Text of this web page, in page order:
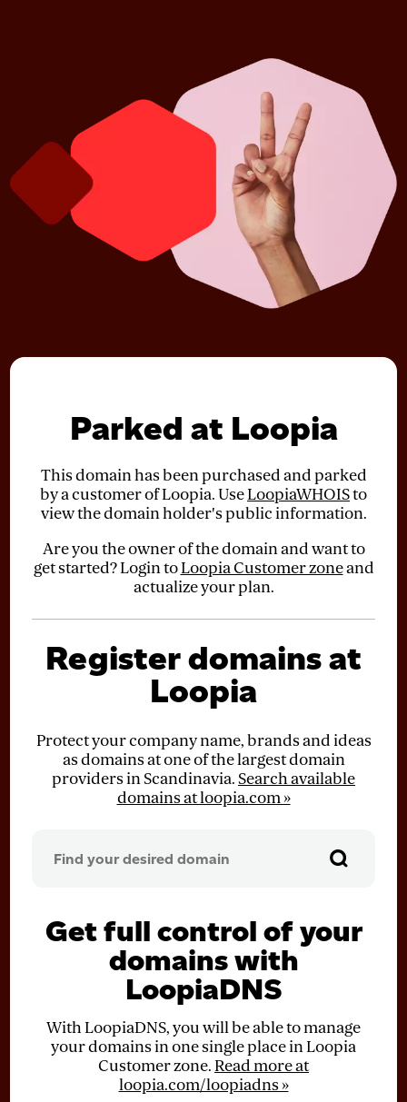
Parked at Loopia
This domain has been purchased and parked
by a customer of Loopia. UseLoopiaWHOISto
view the domain holder's public information.
Are you the owner of the domain and want to
get started? Login toLoopia Customer zoneand
actualize your plan.
Register domains at
Loopia
Protect your company name, brands and ideas
as domains at one of the largest domain
providers in Scandinavia.Search available
domains at loopia.com »
Get full control of your
domains with
LoopiaDNS
With LoopiaDNS, you will be able to manage
your domains in one single place in Loopia
Customer zone.Read more at
loopia.com/loopiadns »